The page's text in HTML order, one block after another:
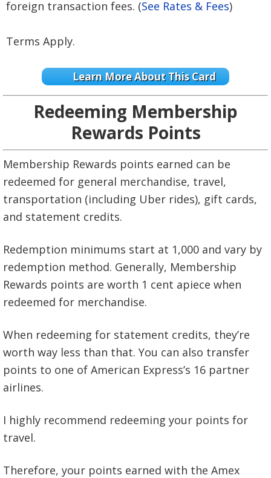
foreign transaction fees. (See Rates & Fees)
Terms Apply.
Learn More About This Card
Redeeming Membership
Rewards Points
Membership Rewards points earned can be
redeemed for general merchandise, travel,
transportation (including Uber rides), gift cards,
and statement credits.
Redemption minimums start at 1,000 and vary by
redemption method. Generally, Membership
Rewards points are worth 1 cent apiece when
redeemed for merchandise.
When redeeming for statement credits, they’re
worth way less than that. You can also transfer
points to one of American Express’s 16 partner
airlines.
I highly recommend redeeming your points for
travel.
Therefore, your points earned with the Amex